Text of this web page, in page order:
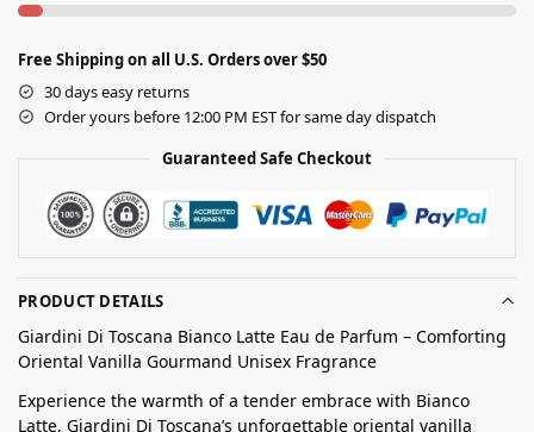
Free Shipping on all U.S. Orders over $50
30 days easy returns
Order yours before 12:00 PM EST for same day dispatch
Guaranteed Safe Checkout
PRODUCT DETAILS
Giardini Di Toscana Bianco Latte Eau de Parfum – Comforting
Oriental Vanilla Gourmand Unisex Fragrance
Experience the warmth of a tender embrace with Bianco
Latte, Giardini Di Toscana’s unforgettable oriental vanilla